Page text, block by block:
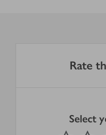
Rate
Select
1 Star 2
Submit
out of 5 stars